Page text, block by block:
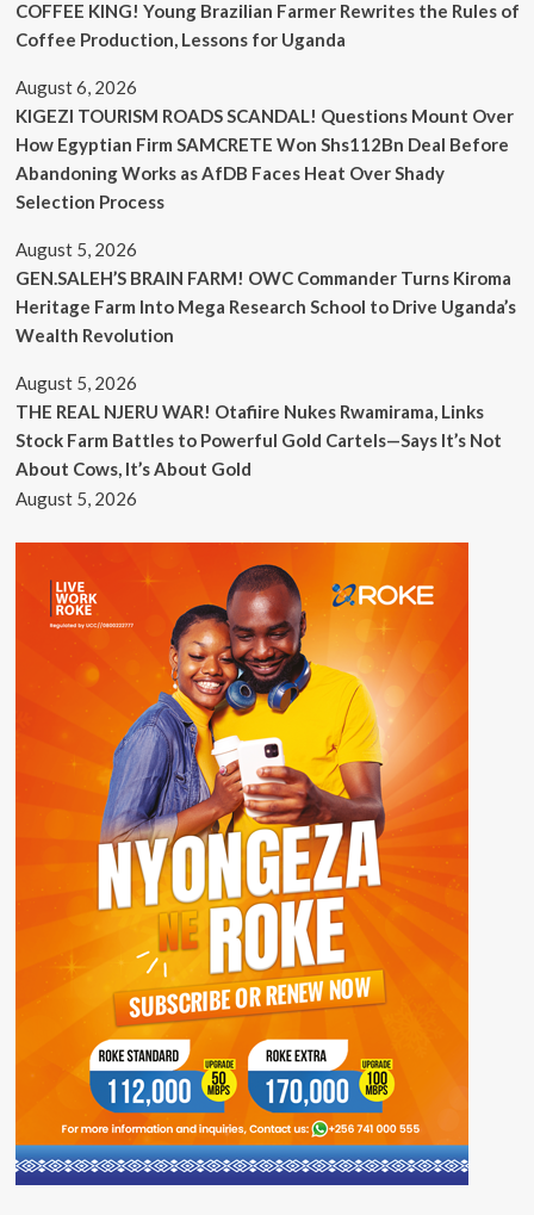
COFFEE KING! Young Brazilian Farmer Rewrites the Rules of
Coffee Production, Lessons for Uganda
August 6, 2026
KIGEZI TOURISM ROADS SCANDAL! Questions Mount Over
How Egyptian Firm SAMCRETE Won Shs112Bn Deal Before
Abandoning Works as AfDB Faces Heat Over Shady
Selection Process
August 5, 2026
GEN.SALEH’S BRAIN FARM! OWC Commander Turns Kiroma
Heritage Farm Into Mega Research School to Drive Uganda’s
Wealth Revolution
August 5, 2026
THE REAL NJERU WAR! Otafiire Nukes Rwamirama, Links
Stock Farm Battles to Powerful Gold Cartels—Says It’s Not
About Cows, It’s About Gold
August 5, 2026